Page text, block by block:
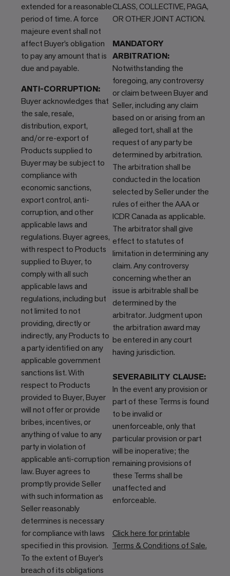
extended for a reasonable
period of time. A force
majeure event shall not
affect Buyer’s obligation
to pay any amount that is
due and payable.
ANTI-CORRUPTION:
Buyer acknowledges that
the sale, resale,
distribution, export,
and/or re-export of
Products supplied to
Buyer may be subject to
compliance with
economic sanctions,
export control, anti-
corruption, and other
applicable laws and
regulations. Buyer agrees,
with respect to Products
supplied to Buyer, to
comply with all such
applicable laws and
regulations, including but
not limited to not
providing, directly or
indirectly, any Products to
a party identified on any
applicable government
sanctions list. With
respect to Products
provided to Buyer, Buyer
will not offer or provide
bribes, incentives, or
anything of value to any
party in violation of
applicable anti-corruption
law. Buyer agrees to
promptly provide Seller
with such information as
Seller reasonably
determines is necessary
for compliance with laws
specified in this provision.
To the extent of Buyer’s
breach of its obligations
CLASS, COLLECTIVE, PAGA,
OR OTHER JOINT ACTION.
MANDATORY
ARBITRATION:
Notwithstanding the
foregoing, any controversy
or claim between Buyer and
Seller, including any claim
based on or arising from an
alleged tort, shall at the
request of any party be
determined by arbitration.
The arbitration shall be
conducted in the location
selected by Seller under the
rules of either the AAA or
ICDR Canada as applicable.
The arbitrator shall give
effect to statutes of
limitation in determining any
claim. Any controversy
concerning whether an
issue is arbitrable shall be
determined by the
arbitrator. Judgment upon
the arbitration award may
be entered in any court
having jurisdiction.
SEVERABILITY CLAUSE:
In the event any provision or
part of these Terms is found
to be invalid or
unenforceable, only that
particular provision or part
will be inoperative; the
remaining provisions of
these Terms shall be
unaffected and
enforceable.
Click here for printable
Terms & Conditions of Sale.